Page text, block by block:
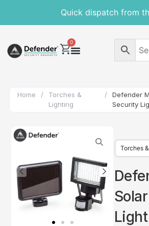
Quick dispatch from
0
Home /
Torches &
Lighting
/
Defender
Security
Torches
Light